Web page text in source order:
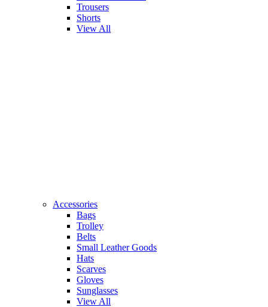
Trousers
Shorts
View All
Accessories
Bags
Trolley
Belts
Small Leather Goods
Hats
Scarves
Gloves
Sunglasses
View All